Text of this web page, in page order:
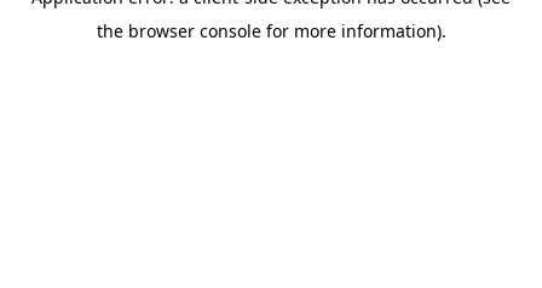
the browser console for more information).